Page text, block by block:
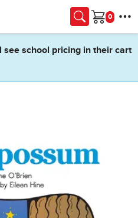
Cart
see school pricing in their cart